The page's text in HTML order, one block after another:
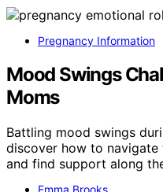
Pregnancy Information
Mood Swings
Moms
Battling mood swings
discover how to navigate
and find support along
Emma Brooks